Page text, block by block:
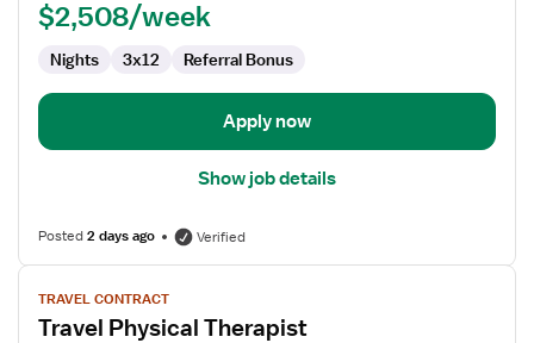
$2,508/week
Nights 3x12 Referral Bonus
Apply now
Show job details
Posted2 days ago Verified
View
job
details
TRAVEL CONTRACT
Travel Physical Therapist